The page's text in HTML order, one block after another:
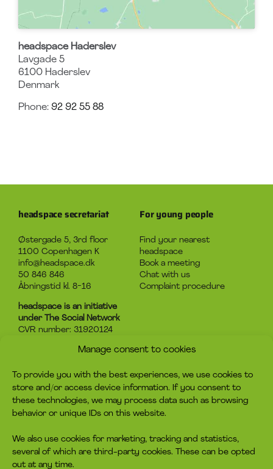
Manage consent to cookies
To provide you with the best experiences, we use cookies to
store and/or access device information. If you consent to
these technologies, we may process data such as browsing
behavior or unique IDs on this website.
We also use cookies for marketing, tracking and statistics,
several of which are third-party cookies. These can be opted
out at any time.
headspace Haderslev
Lavgade 5
6100 Haderslev
Denmark
Phone: 92 92 55 88
headspace secretariat
Østergade 5, 3rd floor
1100 Copenhagen K
info@headspace.dk
50 846 846
Åbningstid kl. 8-16
headspace is an initiative
under The Social Network
CVR number: 31920124
For young people
Find your nearest
headspace
Book a meeting
Chat with us
Complaint procedure
About headspace
What is headspace?
The advice
Job
Privacy policy
Contact
Contact us
Become volunteer
Become a member
Make a donation